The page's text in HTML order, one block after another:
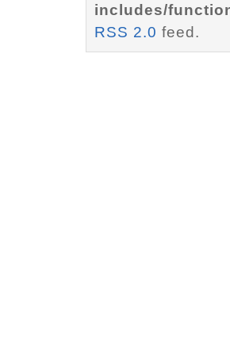
includes/
RSS 2.0 feed.